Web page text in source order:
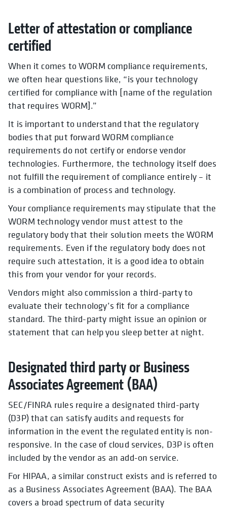
Letter of attestation or compliance
certified
When it comes to WORM compliance requirements,
we often hear questions like, “is your technology
certified for compliance with [name of the regulation
that requires WORM].”
It is important to understand that the regulatory
bodies that put forward WORM compliance
requirements do not certify or endorse vendor
technologies. Furthermore, the technology itself does
not fulfill the requirement of compliance entirely – it
is a combination of process and technology.
Your compliance requirements may stipulate that the
WORM technology vendor must attest to the
regulatory body that their solution meets the WORM
requirements. Even if the regulatory body does not
require such attestation, it is a good idea to obtain
this from your vendor for your records.
Vendors might also commission a third-party to
evaluate their technology’s fit for a compliance
standard. The third-party might issue an opinion or
statement that can help you sleep better at night.
Designated third party or Business
Associates Agreement (BAA)
SEC/FINRA rules require a designated third-party
(D3P) that can satisfy audits and requests for
information in the event the regulated entity is non-
responsive. In the case of cloud services, D3P is often
included by the vendor as an add-on service.
For HIPAA, a similar construct exists and is referred to
as a Business Associates Agreement (BAA). The BAA
covers a broad spectrum of data security